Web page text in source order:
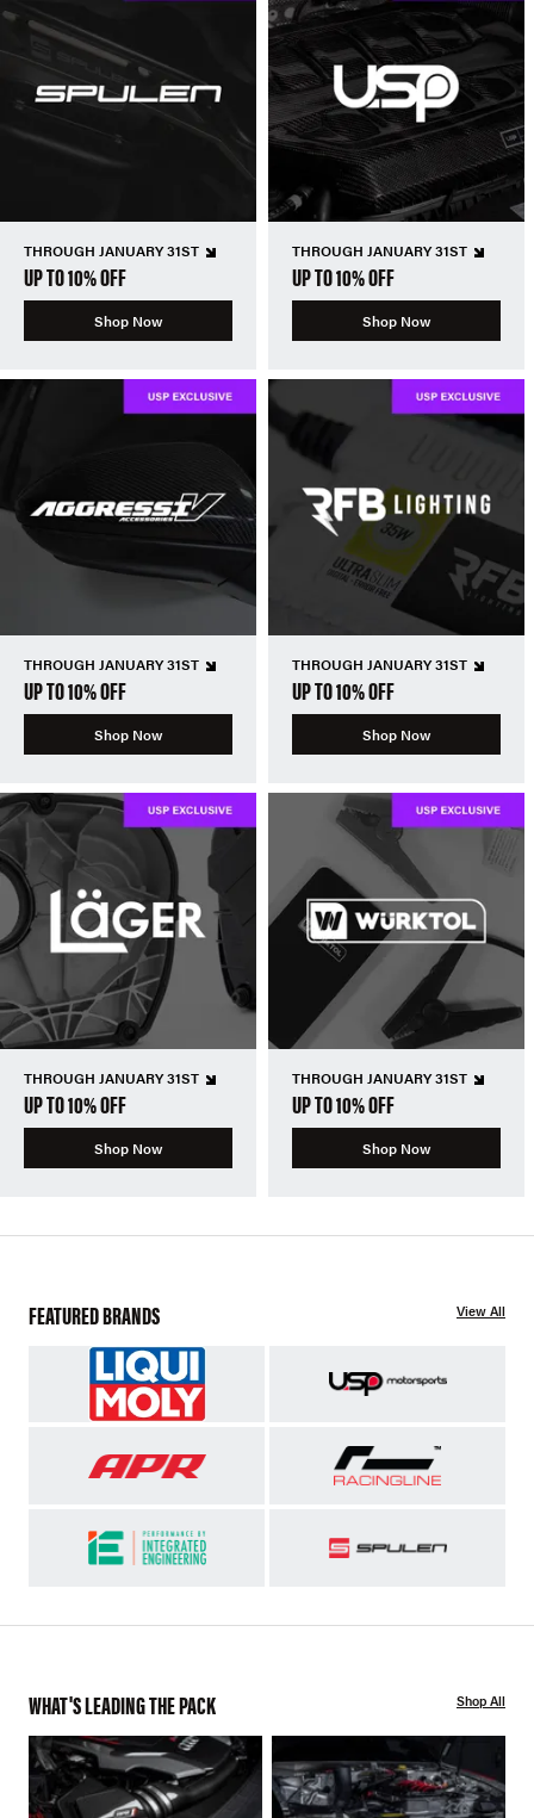
THROUGH JANUARY 31ST
UP TO 10% OFF
Shop Now
THROUGH JANUARY 31ST
UP TO 10% OFF
Shop Now
THROUGH JANUARY 31ST
UP TO 10% OFF
Shop Now
THROUGH JANUARY 31ST
UP TO 10% OFF
Shop Now
THROUGH JANUARY 31ST
UP TO 10% OFF
Shop Now
THROUGH JANUARY 31ST
UP TO 10% OFF
Shop Now
FEATURED BRANDS View All
WHAT'S LEADING THE PACK Shop All